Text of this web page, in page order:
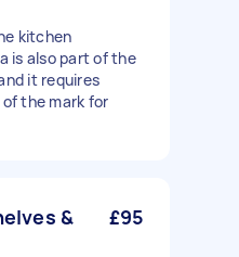
kitchen
is also part of the
it requires
of the mark for
&
£95